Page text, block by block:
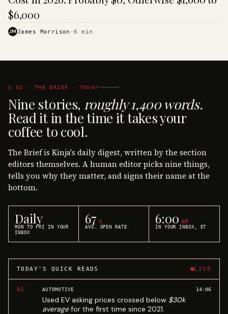
$6,000
JMJames Morrison ·6 min
§ 02 · THE BRIEF · TODAY
Nine stories, roughly 1,400 words.
Read it in the time it takes your
coffee to cool.
The Brief is Kinja's daily digest, written by the section
editors themselves. A human editor picks nine things,
tells you why they matter, and signs their name at the
bottom.
Daily
MON TO FRI IN YOUR
INBOX
67 %
AVG. OPEN RATE
6:00 AM
IN YOUR INBOX, ET
TODAY'S QUICK READS LIVE
01 AUTOMOTIVE
Used EV asking prices crossed below $30k
averagefor the first time since 2021.
14:06